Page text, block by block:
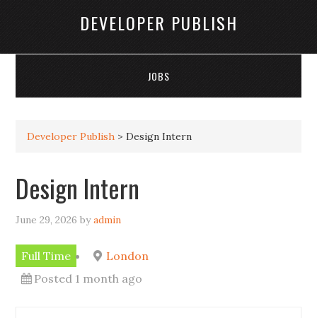
DEVELOPER PUBLISH
JOBS
Developer Publish >Design Intern
Design Intern
June 29, 2026 byadmin
Full Time
London
Posted 1 month ago